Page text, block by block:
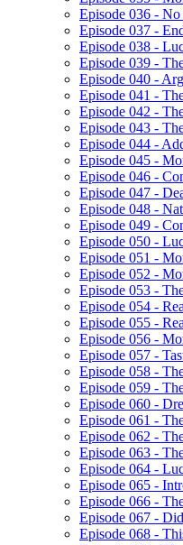
Episode 036 -
Episode 037 -
Episode 038 -
Episode 039 -
Episode 040 -
Episode 041 -
Episode 042 -
Episode 043 -
Episode 044 -
Episode 045 -
Episode 046 -
Episode 047 -
Episode 048 -
Episode 049 -
Episode 050 -
Episode 051 -
Episode 052 -
Episode 053 -
Episode 054 -
Episode 055 -
Episode 056 -
Episode 057 -
Episode 058 -
Episode 059 -
Episode 060 -
Episode 061 -
Episode 062 -
Episode 063 -
Episode 064 -
Episode 065 -
Episode 066 -
Episode 067 -
Episode 068 -